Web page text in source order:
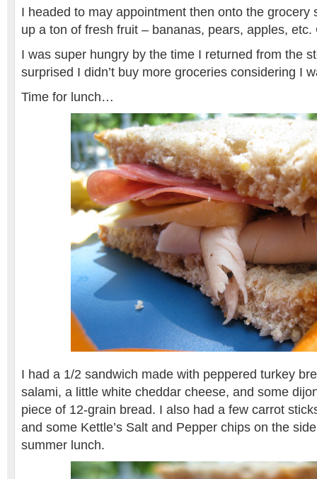
I headed to may appointment then onto the grocery
up a ton of fresh fruit – bananas, pears, apples, etc.
I was super hungry by the time I returned from the
surprised I didn’t buy more groceries considering I
Time for lunch…
I had a 1/2 sandwich made with peppered turkey
salami, a little white cheddar cheese, and some
piece of 12-grain bread. I also had a few carrot
and some Kettle’s Salt and Pepper chips on the
summer lunch.